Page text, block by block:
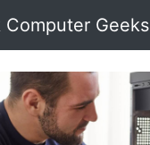
Computer Geeks